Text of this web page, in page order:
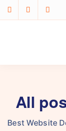
All
Best Website